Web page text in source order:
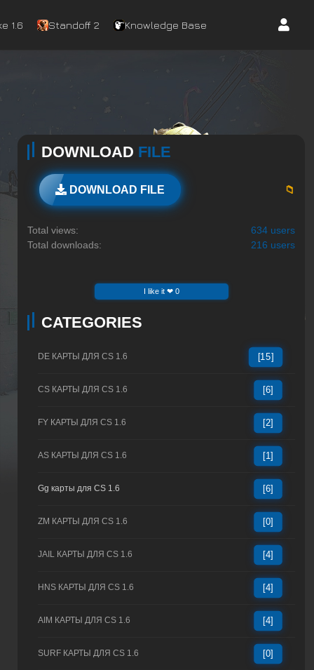
1.6 Standoff 2 Knowledge Base
DOWNLOAD FILE
DOWNLOAD FILE 📁
Total views:
634 users
Total downloads:
216 users
I like it ❤ 0
CATEGORIES
DE КАРТЫ ДЛЯ CS 1.6 [15]
CS КАРТЫ ДЛЯ CS 1.6 [6]
FY КАРТЫ ДЛЯ CS 1.6 [2]
AS КАРТЫ ДЛЯ CS 1.6 [1]
Gg карты для CS 1.6 [6]
ZM КАРТЫ ДЛЯ CS 1.6 [0]
JAIL КАРТЫ ДЛЯ CS 1.6 [4]
HNS КАРТЫ ДЛЯ CS 1.6 [4]
AIM КАРТЫ ДЛЯ CS 1.6 [4]
SURF КАРТЫ ДЛЯ CS 1.6 [0]